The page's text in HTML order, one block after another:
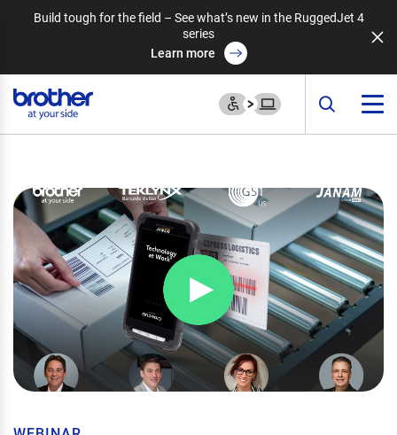
Build tough for the field – See what’s new in the RuggedJet 4
series
Learn more